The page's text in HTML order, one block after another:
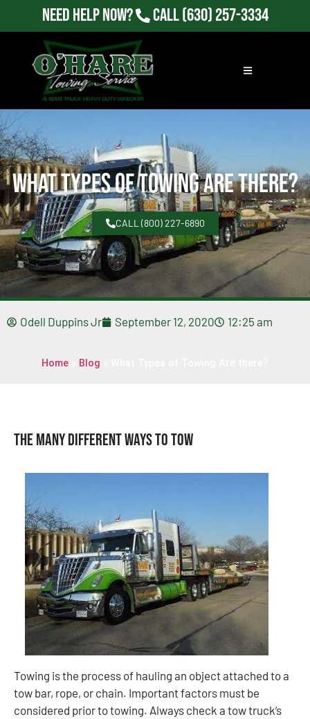
Need Help Now? Call(630) 257-3334
What Types of Towing Are there?
CALL (800) 227-6890
Odell Duppins Jr September 12, 2020 12:25 am
Home Blog
The Many Different Ways To Tow
Towing is the process of hauling an object attached to a
tow bar, rope, or chain. Important factors must be
considered prior to towing. Always check a tow truck’s